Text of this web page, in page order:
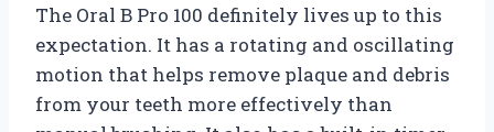
The Oral B Pro 100 definitely lives up to this
expectation. It has a rotating and oscillating
motion that helps remove plaque and debris
from your teeth more effectively than